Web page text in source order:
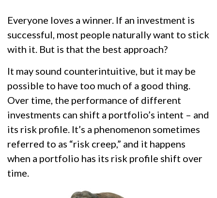
Everyone loves a winner. If an investment is
successful, most people naturally want to stick
with it. But is that the best approach?
It may sound counterintuitive, but it may be
possible to have too much of a good thing.
Over time, the performance of different
investments can shift a portfolio’s intent – and
its risk profile. It’s a phenomenon sometimes
referred to as “risk creep,” and it happens
when a portfolio has its risk profile shift over
time.